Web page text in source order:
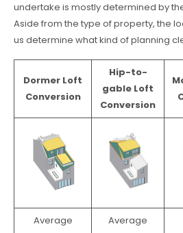
undertake is mostly determined by
Aside from the type of property, the
us determine what kind of planning
Dormer Loft
Conversion
Hip-to-
gable Loft
Conversion
Average
Average